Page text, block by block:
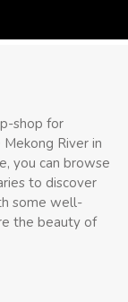
shop for
River in
you can browse
to discover
some well-
the beauty of